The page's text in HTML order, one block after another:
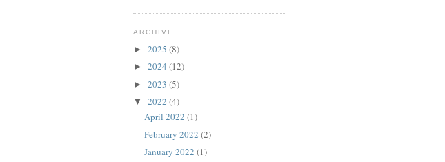
ARCHIVE
► 2025 (8)
► 2024 (12)
► 2023 (5)
▼ 2022 (4)
April 2022 (1)
February 2022 (2)
January 2022 (1)